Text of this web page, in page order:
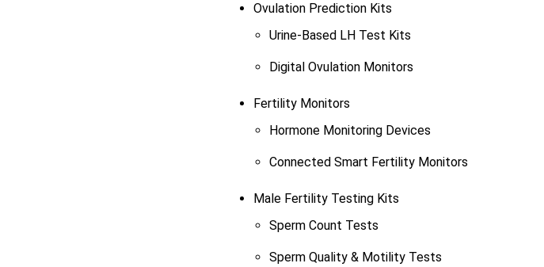
Ovulation Prediction Kits
Urine-Based LH Test Kits
Digital Ovulation Monitors
Fertility Monitors
Hormone Monitoring Devices
Connected Smart Fertility Monitors
Male Fertility Testing Kits
Sperm Count Tests
Sperm Quality & Motility Tests